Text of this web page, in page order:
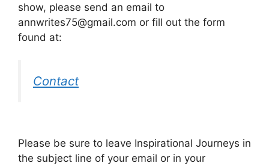
show, please send an email to
annwrites75@gmail.com or fill out the form
found at:
Contact
Please be sure to leave Inspirational Journeys in
the subject line of your email or in your